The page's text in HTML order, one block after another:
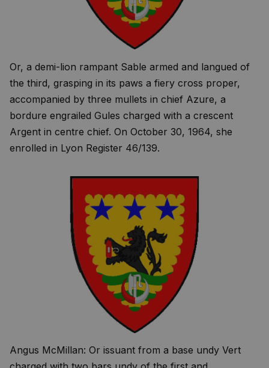
Or, a demi-lion rampant Sable armed and langued of
the third, grasping in its paws a fiery cross proper,
accompanied by three mullets in chief Azure, a
bordure engrailed Gules charged with a crescent
Argent in centre chief. On October 30, 1964, she
enrolled in Lyon Register 46/139.
Angus McMillan: Or issuant from a base undy Vert